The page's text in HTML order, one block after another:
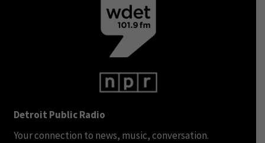
Detroit Public Radio
Your connection to news, music, conversation.